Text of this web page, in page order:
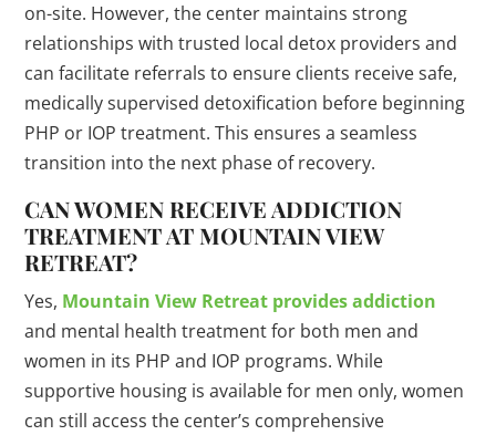
on-site. However, the center maintains strong
relationships with trusted local detox providers and
can facilitate referrals to ensure clients receive safe,
medically supervised detoxification before beginning
PHP or IOP treatment. This ensures a seamless
transition into the next phase of recovery.
CAN WOMEN RECEIVE ADDICTION
TREATMENT AT MOUNTAIN VIEW
RETREAT?
Yes, Mountain View Retreat provides addiction
and mental health treatment for both men and
women in its PHP and IOP programs. While
supportive housing is available for men only, women
can still access the center’s comprehensive